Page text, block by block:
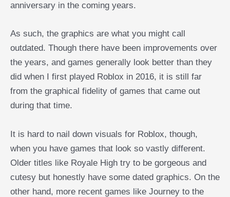
anniversary in the coming years.
As such, the graphics are what you might call
outdated. Though there have been improvements over
the years, and games generally look better than they
did when I first played Roblox in 2016, it is still far
from the graphical fidelity of games that came out
during that time.
It is hard to nail down visuals for Roblox, though,
when you have games that look so vastly different.
Older titles like Royale High try to be gorgeous and
cutesy but honestly have some dated graphics. On the
other hand, more recent games like Journey to the